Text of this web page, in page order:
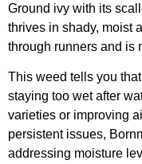
Ground ivy with its
thrives in shady, moist
through runners and is
This weed tells you
staying too wet after
varieties or improving
persistent issues,
addressing moisture